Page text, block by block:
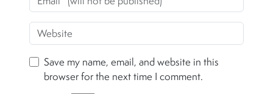
Save my name, email, and website in this
browser for the next time I comment.